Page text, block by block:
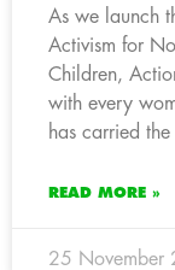
As we launch
Activism for
Children,
with every
has carried
READ MORE »
25 November